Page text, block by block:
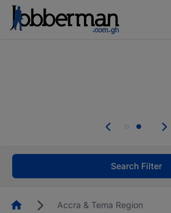
Skip the long forms.
Start now!
Search Filter
HomepageAccra & Tema Region